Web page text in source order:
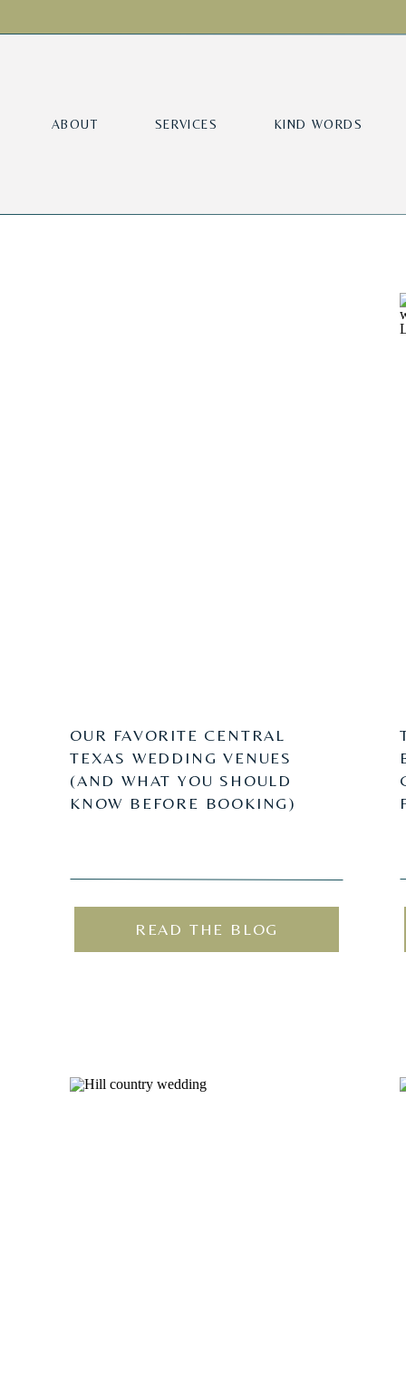
SERVICES
ABOUT KIND WORDS
OUR FAVORITE CENTRAL
TEXAS WEDDING VENUES
(AND WHAT YOU SHOULD
KNOW BEFORE BOOKING)
READ THE BLOG